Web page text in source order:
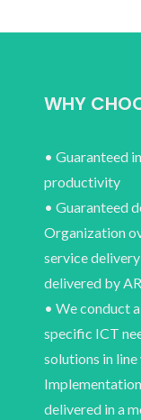
WHY
• Guaranteed
productivity
• Guaranteed
Organization
service
delivered by
• We conduct
specific ICT
solutions in
delivered in a